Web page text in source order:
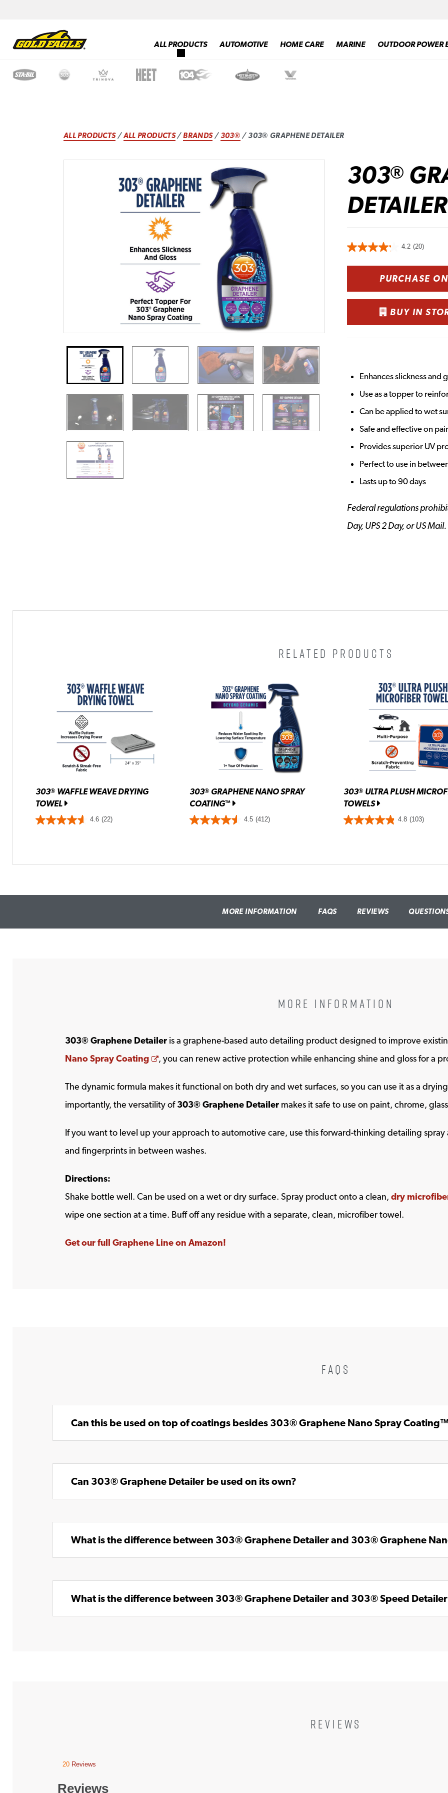
ALL PRODUCTS AUTOMOTIVE HOME CARE MARINE OUTDOOR POWER
ALL PRODUCTS/ALL PRODUCTS/BRANDS/303® / 303® GRAPHENE DETAILER
303®
DETAILER
4.2 (20)
PURCHASE
BUY IN
Enhances slickness and
Use as a topper to
Can be applied to wet
Safe and effective on
Provides superior UV
Perfect to use in
Lasts up to 90 days
Federal regulations
Day, UPS 2 Day, or US
RELATED PRODUCTS
303® WAFFLE WEAVE DRYING
TOWEL
4.6 (22)
303® GRAPHENE NANO SPRAY
COATING™
4.5 (412)
303® ULTRA PLUSH
TOWELS
4.8 (103)
MORE INFORMATION FAQS REVIEWS
MORE INFORMATION
303® Graphene Detailer is a graphene-based auto detailing product designed to improve
Nano Spray Coating
Opens a new window
, you can renew active protection while enhancing shine and gloss for a
The dynamic formula makes it functional on both dry and wet surfaces, so you can use it as a
importantly, the versatility of303® Graphene Detailer makes it safe to use on paint, chrome,
If you want to level up your approach to automotive care, use this forward-thinking detailing
and fingerprints in between washes.
Directions:
Shake bottle well. Can be used on a wet or dry surface. Spray product onto a clean, dry
wipe one section at a time. Buff off any residue with a separate, clean, microfiber towel.
Get our full Graphene Line on Amazon!
FAQS
Can this be used on top of coatings besides 303® Graphene Nano Spray
Can 303® Graphene Detailer be used on its own?
What is the difference between 303® Graphene Detailer and 303® Graphene
What is the difference between 303® Graphene Detailer and 303® Speed
REVIEWS
20 Reviews
Reviews